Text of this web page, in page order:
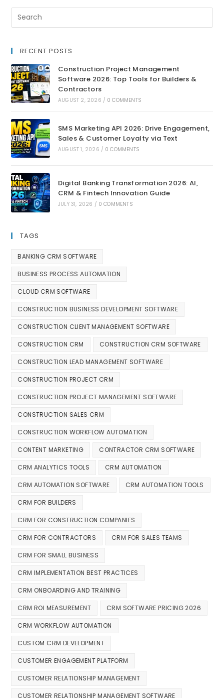
RECENT POSTS
Construction Project Management
Software 2026: Top Tools for Builders &
Contractors
AUGUST 2, 2026 / 0 COMMENTS
SMS Marketing API 2026: Drive Engagement,
Sales & Customer Loyalty via Text
AUGUST 1, 2026 / 0 COMMENTS
Digital Banking Transformation 2026: AI,
CRM & Fintech Innovation Guide
JULY 31, 2026 / 0 COMMENTS
TAGS
BANKING CRM SOFTWARE
BUSINESS PROCESS AUTOMATION
CLOUD CRM SOFTWARE
CONSTRUCTION BUSINESS DEVELOPMENT SOFTWARE
CONSTRUCTION CLIENT MANAGEMENT SOFTWARE
CONSTRUCTION CRM CONSTRUCTION CRM SOFTWARE
CONSTRUCTION LEAD MANAGEMENT SOFTWARE
CONSTRUCTION PROJECT CRM
CONSTRUCTION PROJECT MANAGEMENT SOFTWARE
CONSTRUCTION SALES CRM
CONSTRUCTION WORKFLOW AUTOMATION
CONTENT MARKETING CONTRACTOR CRM SOFTWARE
CRM ANALYTICS TOOLS CRM AUTOMATION
CRM AUTOMATION SOFTWARE CRM AUTOMATION TOOLS
CRM FOR BUILDERS
CRM FOR CONSTRUCTION COMPANIES
CRM FOR CONTRACTORS CRM FOR SALES TEAMS
CRM FOR SMALL BUSINESS
CRM IMPLEMENTATION BEST PRACTICES
CRM ONBOARDING AND TRAINING
CRM ROI MEASUREMENT CRM SOFTWARE PRICING 2026
CRM WORKFLOW AUTOMATION
CUSTOM CRM DEVELOPMENT
CUSTOMER ENGAGEMENT PLATFORM
CUSTOMER RELATIONSHIP MANAGEMENT
CUSTOMER RELATIONSHIP MANAGEMENT SOFTWARE